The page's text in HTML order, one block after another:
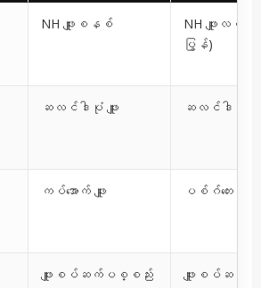
NH ဖျူးစနစ်
NH ဖျူးလင့်ခ် (
ပြွန်)
ဆလင်ဒါပုံ ဖျူး ဆလင်ဒါပုံ ဖ
ကပ်အောက် ဖျူး ပစ်ဂ်တေးလ်
ဖျူးစပ်ဆက်ပစ္စည်း ဖျူးစပ်ဆက်ဝါယ